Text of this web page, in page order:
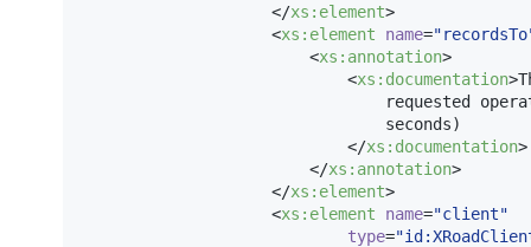
                    </
xs : element>
                    <
xs : element name="recordsTo
                        <
xs : annotation>
                            <
xs : documentation
requested
                                seconds)
                            </
xs : documentation>
                        </
xs : annotation>
                    </
xs : element>
                    <
xs : element name="client"
type="